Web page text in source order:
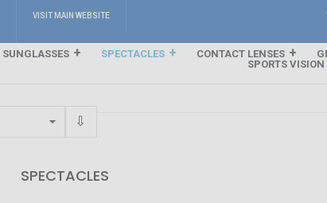
VISIT MAIN WEBSITE
SUNGLASSES SPECTACLES CONTACT LENSES
SPORTS VISION
SPECTACLES